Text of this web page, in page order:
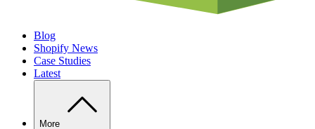
Blog
Shopify News
Case Studies
Latest
More